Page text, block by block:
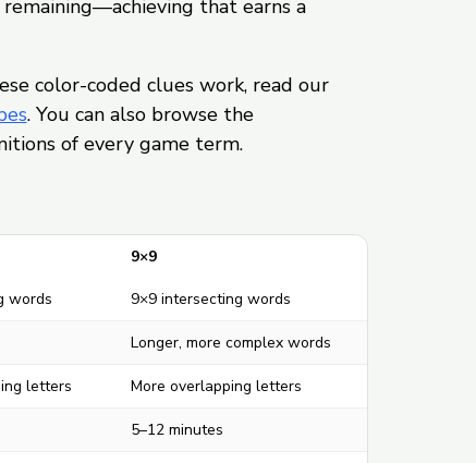
that earns a
color-coded clues work, read our
. You can also browse the
of every game term.
9×9
words 9×9 intersecting words
Longer, more complex words
letters More overlapping letters
5–12 minutes